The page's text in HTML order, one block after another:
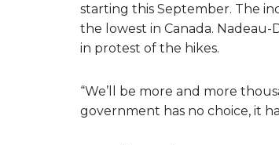
starting this September. The
the lowest in Canada.
in protest of the hikes.
“We’ll be more and more
government has no choice, it